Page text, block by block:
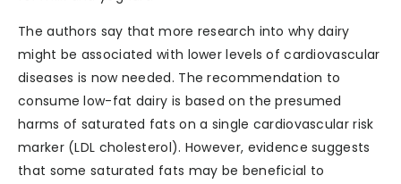
The authors say that more research into why dairy
might be associated with lower levels of cardiovascular
diseases is now needed. The recommendation to
consume low-fat dairy is based on the presumed
harms of saturated fats on a single cardiovascular risk
marker (LDL cholesterol). However, evidence suggests
that some saturated fats may be beneficial to